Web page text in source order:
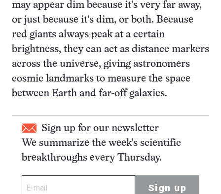
may appear dim because it’s very far away,
or just because it’s dim, or both. Because
red giants always peak at a certain
brightness, they can act as distance markers
across the universe, giving astronomers
cosmic landmarks to measure the space
between Earth and far-off galaxies.
Sign up for our newsletter
We summarize the week's scientific
breakthroughs every Thursday.
Sign up